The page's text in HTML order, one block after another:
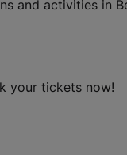
and activities in
your tickets now!